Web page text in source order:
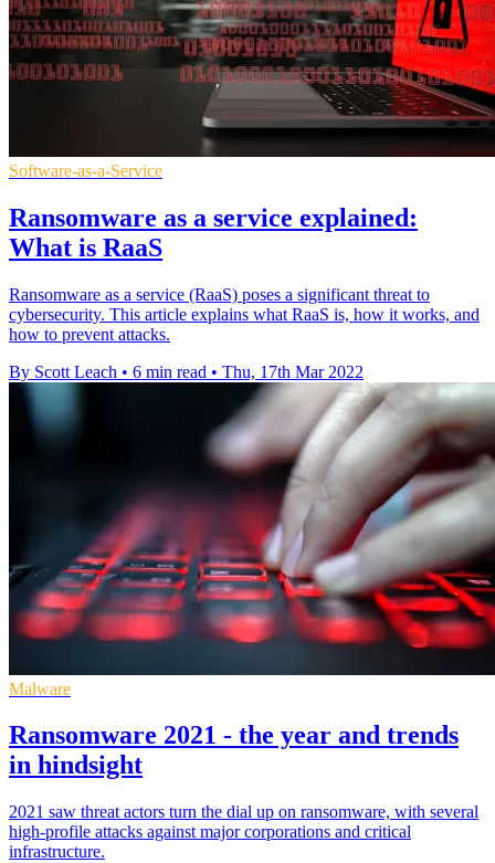
Software-as-a-Service
Ransomware as a service explained:
What is RaaS
Ransomware as a service (RaaS) poses a significant threat to
cybersecurity. This article explains what RaaS is, how it works, and
how to prevent attacks.
By Scott Leach • 6 min read • Thu, 17th Mar 2022
Malware
Ransomware 2021 - the year and trends
in hindsight
2021 saw threat actors turn the dial up on ransomware, with several
high-profile attacks against major corporations and critical
infrastructure.